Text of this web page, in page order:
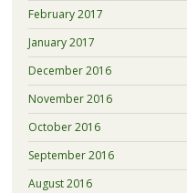
February 2017
January 2017
December 2016
November 2016
October 2016
September 2016
August 2016